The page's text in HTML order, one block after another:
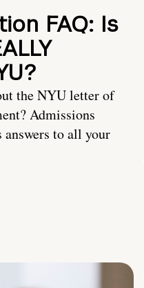
FAQ: Is
the NYU letter of
Admissions
answers to all your